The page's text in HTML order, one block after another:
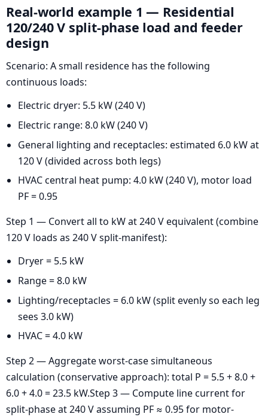
Real-world example 1 — Residential
120/240 V split-phase load and feeder
design
Scenario: A small residence has the following
continuous loads:
Electric dryer: 5.5 kW (240 V)
Electric range: 8.0 kW (240 V)
General lighting and receptacles: estimated 6.0 kW at
120 V (divided across both legs)
HVAC central heat pump: 4.0 kW (240 V), motor load
PF = 0.95
Step 1 — Convert all to kW at 240 V equivalent (combine
120 V loads as 240 V split-manifest):
Dryer = 5.5 kW
Range = 8.0 kW
Lighting/receptacles = 6.0 kW (split evenly so each leg
sees 3.0 kW)
HVAC = 4.0 kW
Step 2 — Aggregate worst-case simultaneous
calculation (conservative approach): total P = 5.5 + 8.0 +
6.0 + 4.0 = 23.5 kW.Step 3 — Compute line current for
split-phase at 240 V assuming PF ≈ 0.95 for motor-